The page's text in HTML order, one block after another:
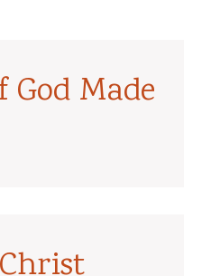
God Made